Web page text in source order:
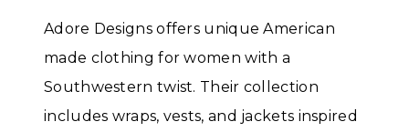
Adore Designs offers unique American
made clothing for women with a
Southwestern twist. Their collection
includes wraps, vests, and jackets inspired